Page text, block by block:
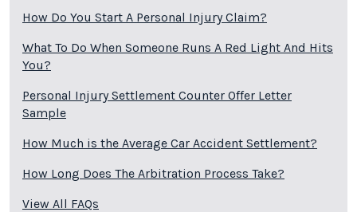
How Do You Start A Personal Injury Claim?
What To Do When Someone Runs A Red Light And Hits
You?
Personal Injury Settlement Counter Offer Letter
Sample
How Much is the Average Car Accident Settlement?
How Long Does The Arbitration Process Take?
View All FAQs